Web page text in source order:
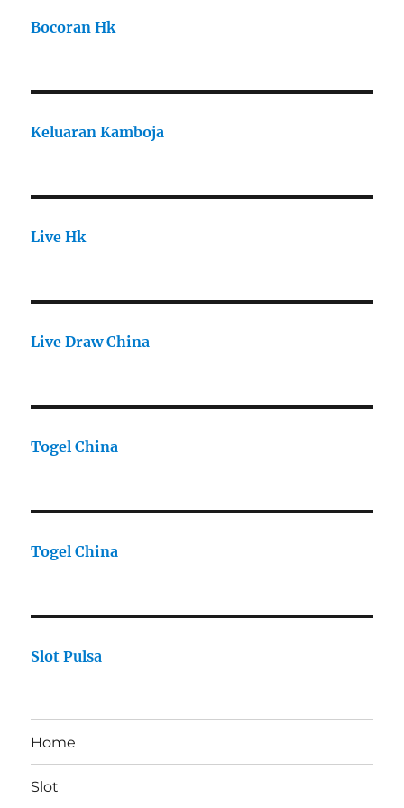
Bocoran Hk
Keluaran Kamboja
Live Hk
Live Draw China
Togel China
Togel China
Slot Pulsa
Home
Slot